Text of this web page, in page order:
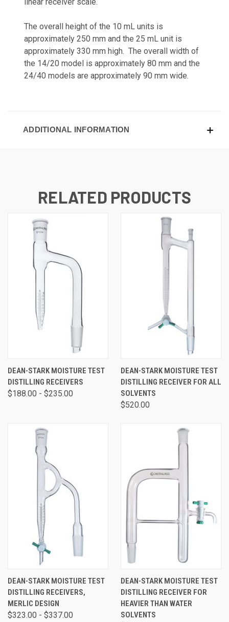
The overall height of the 10 mL units is
approximately 250 mm and the 25 mL unit is
approximately 330 mm high. The overall width of
the 14/20 model is approximately 80 mm and the
24/40 models are approximately 90 mm wide.
ADDITIONAL INFORMATION
RELATED PRODUCTS
DEAN-STARK MOISTURE TEST
DISTILLING RECEIVERS
$188.00 - $235.00
DEAN-STARK MOISTURE TEST
DISTILLING RECEIVER FOR ALL
SOLVENTS
$520.00
DEAN-STARK MOISTURE TEST
DISTILLING RECEIVERS,
MERLIC DESIGN
$323.00 - $337.00
DEAN-STARK MOISTURE TEST
DISTILLING RECEIVER FOR
HEAVIER THAN WATER
SOLVENTS